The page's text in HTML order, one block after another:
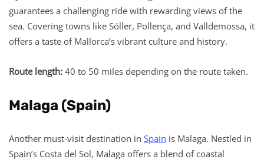
guarantees a challenging ride with rewarding views of the
sea. Covering towns like Sóller, Pollença, and Valldemossa, it
offers a taste of Mallorca’s vibrant culture and history.
Route length: 40 to 50 miles depending on the route taken.
Malaga (Spain)
Another must-visit destination in Spain is Malaga. Nestled in
Spain’s Costa del Sol, Malaga offers a blend of coastal